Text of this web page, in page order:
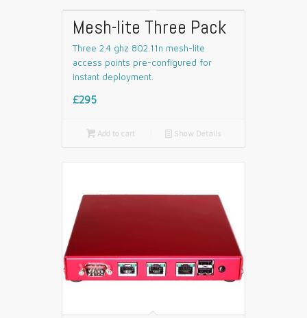
Mesh-lite Three Pack
Three 2.4 ghz 802.11n mesh-lite
access points pre-configured for
instant deployment.
£295
Add to cart 📄 Show Details